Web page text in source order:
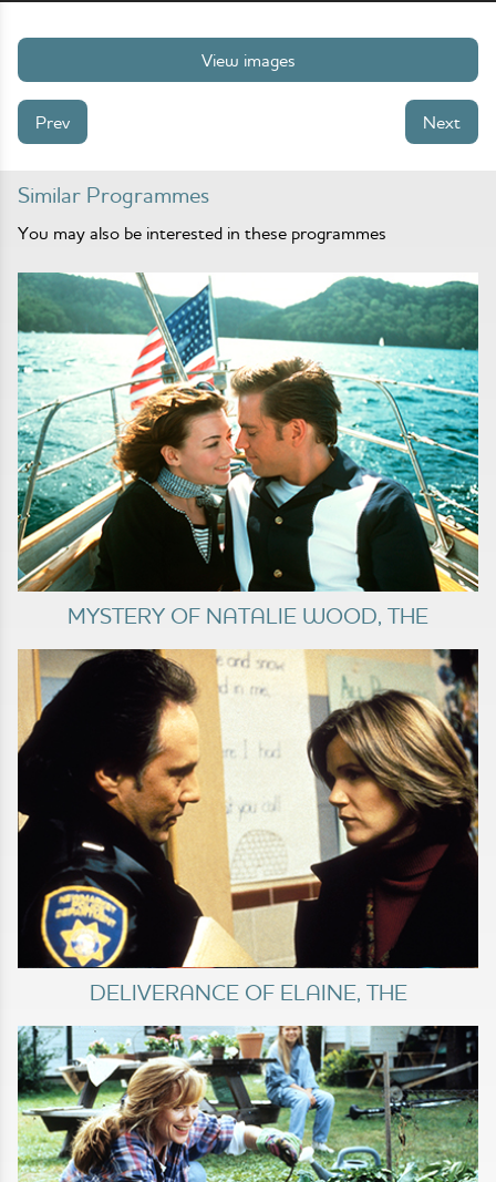
View images
Prev Next
Similar Programmes
You may also be interested in these programmes
MYSTERY OF NATALIE WOOD, THE
DELIVERANCE OF ELAINE, THE